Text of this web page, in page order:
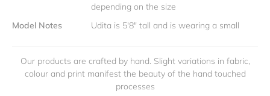
depending on the size
Model Notes
Udita is 5'8" tall and is wearing a small
Our products are crafted by hand. Slight variations in fabric,
colour and print manifest the beauty of the hand touched
processes